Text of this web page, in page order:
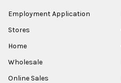
Employment Application
Stores
Home
Wholesale
Online Sales